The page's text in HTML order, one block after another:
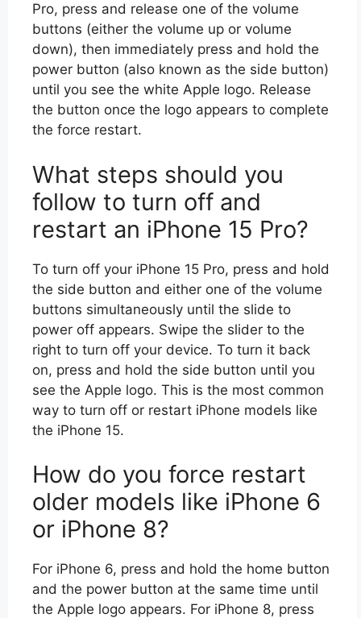
Pro, press and release one of the volume
buttons (either the volume up or volume
down), then immediately press and hold the
power button (also known as the side button)
until you see the white Apple logo. Release
the button once the logo appears to complete
the force restart.
What steps should you
follow to turn off and
restart an iPhone 15 Pro?
To turn off your iPhone 15 Pro, press and hold
the side button and either one of the volume
buttons simultaneously until the slide to
power off appears. Swipe the slider to the
right to turn off your device. To turn it back
on, press and hold the side button until you
see the Apple logo. This is the most common
way to turn off or restart iPhone models like
the iPhone 15.
How do you force restart
older models like iPhone 6
or iPhone 8?
For iPhone 6, press and hold the home button
and the power button at the same time until
the Apple logo appears. For iPhone 8, press